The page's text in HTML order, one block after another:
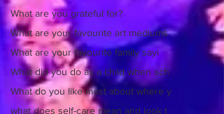
What are you grateful for?
What are your favourite art mediums
What are your favourite family sayi
What did you do as a child when sch
What do you like most about where y
what does self-care mean and look t